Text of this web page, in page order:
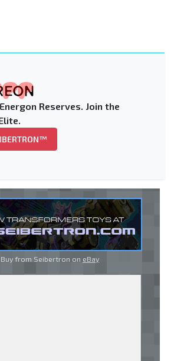
Reserves. Join the
from Seibertron on eBay